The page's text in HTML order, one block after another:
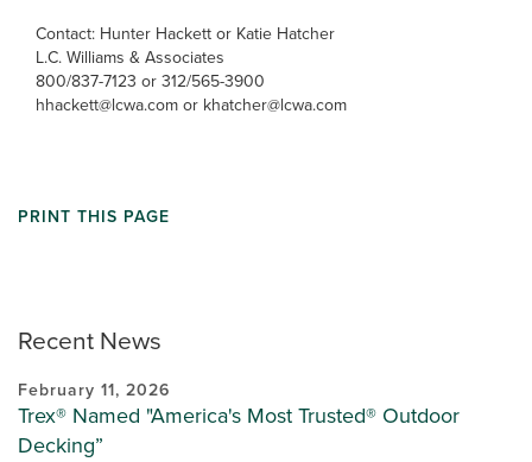
Recent News
February 11, 2026
Trex® Named "America's Most Trusted® Outdoor
Decking”
Contact: Hunter Hackett or Katie Hatcher
L.C. Williams & Associates
800/837-7123 or 312/565-3900
hhackett@lcwa.com or khatcher@lcwa.com
PRINT THIS PAGE